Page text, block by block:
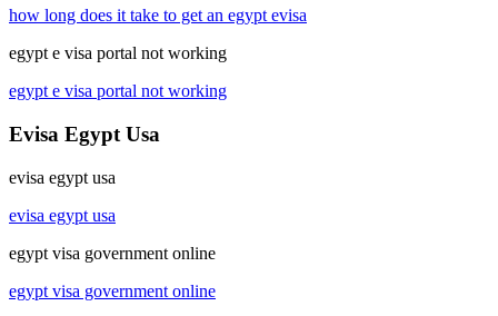
how long does it take to get an egypt evisa
egypt e visa portal not working
egypt e visa portal not working
Evisa Egypt Usa
evisa egypt usa
evisa egypt usa
egypt visa government online
egypt visa government online